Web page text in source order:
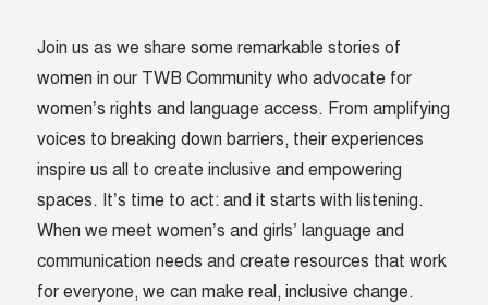
Join us as we share some remarkable stories of
women in our TWB Community who advocate for
women’s rights and language access. From amplifying
voices to breaking down barriers, their experiences
inspire us all to create inclusive and empowering
spaces. It’s time to act: and it starts with listening.
When we meet women’s and girls’ language and
communication needs and create resources that work
for everyone, we can make real, inclusive change.